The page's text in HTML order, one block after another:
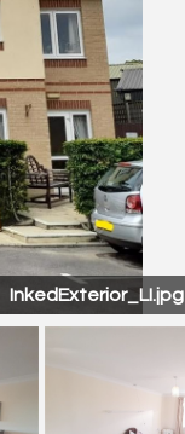
Kitchen